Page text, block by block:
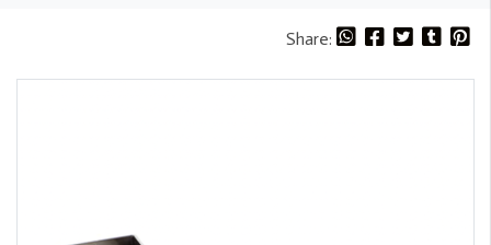
Share: